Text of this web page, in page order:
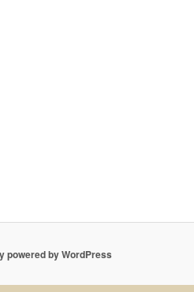
powered by WordPress